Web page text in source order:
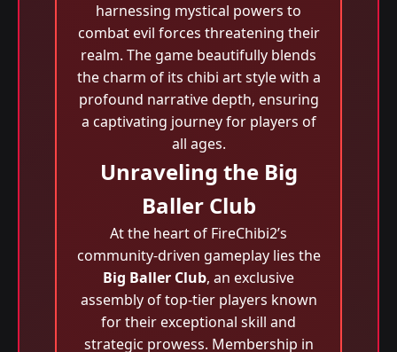
harnessing mystical powers to
combat evil forces threatening their
realm. The game beautifully blends
the charm of its chibi art style with a
profound narrative depth, ensuring
a captivating journey for players of
all ages.
Unraveling the Big
Baller Club
At the heart of FireChibi2’s
community-driven gameplay lies the
Big Baller Club, an exclusive
assembly of top-tier players known
for their exceptional skill and
strategic prowess. Membership in